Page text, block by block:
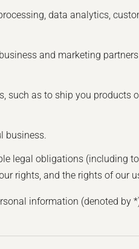
data analytics,
and marketing
such as to ship you products
business.
legal obligations (including
rights, and the rights of our
information (denoted by